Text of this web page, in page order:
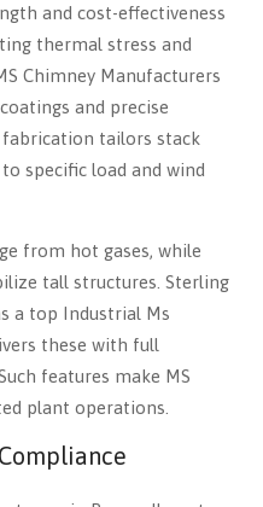
and cost-effectiveness
thermal stress and
Chimney Manufacturers
and precise
tailors stack
specific load and wind
from hot gases, while
tall structures. Sterling
a top Industrial Ms
these with full
features make MS
plant operations.